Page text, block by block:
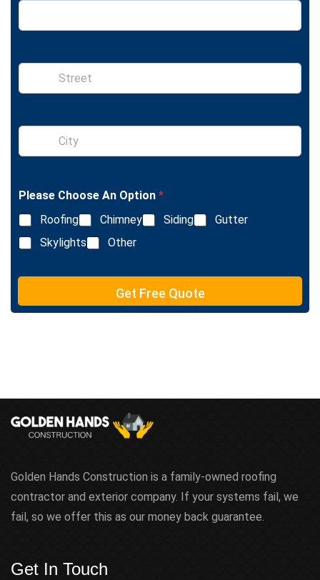
S
n
l
e
e
t
S
n
e
L
i
n
e
e
t
Please Choose An Option *
Roofing
Chimney Siding
Gutter
Skylights
Other
Get Free Quote
Golden Hands Construction is a family-owned roofing
contractor and exterior company. If your systems fail, we
fail, so we offer this as our money back guarantee.
Get In Touch